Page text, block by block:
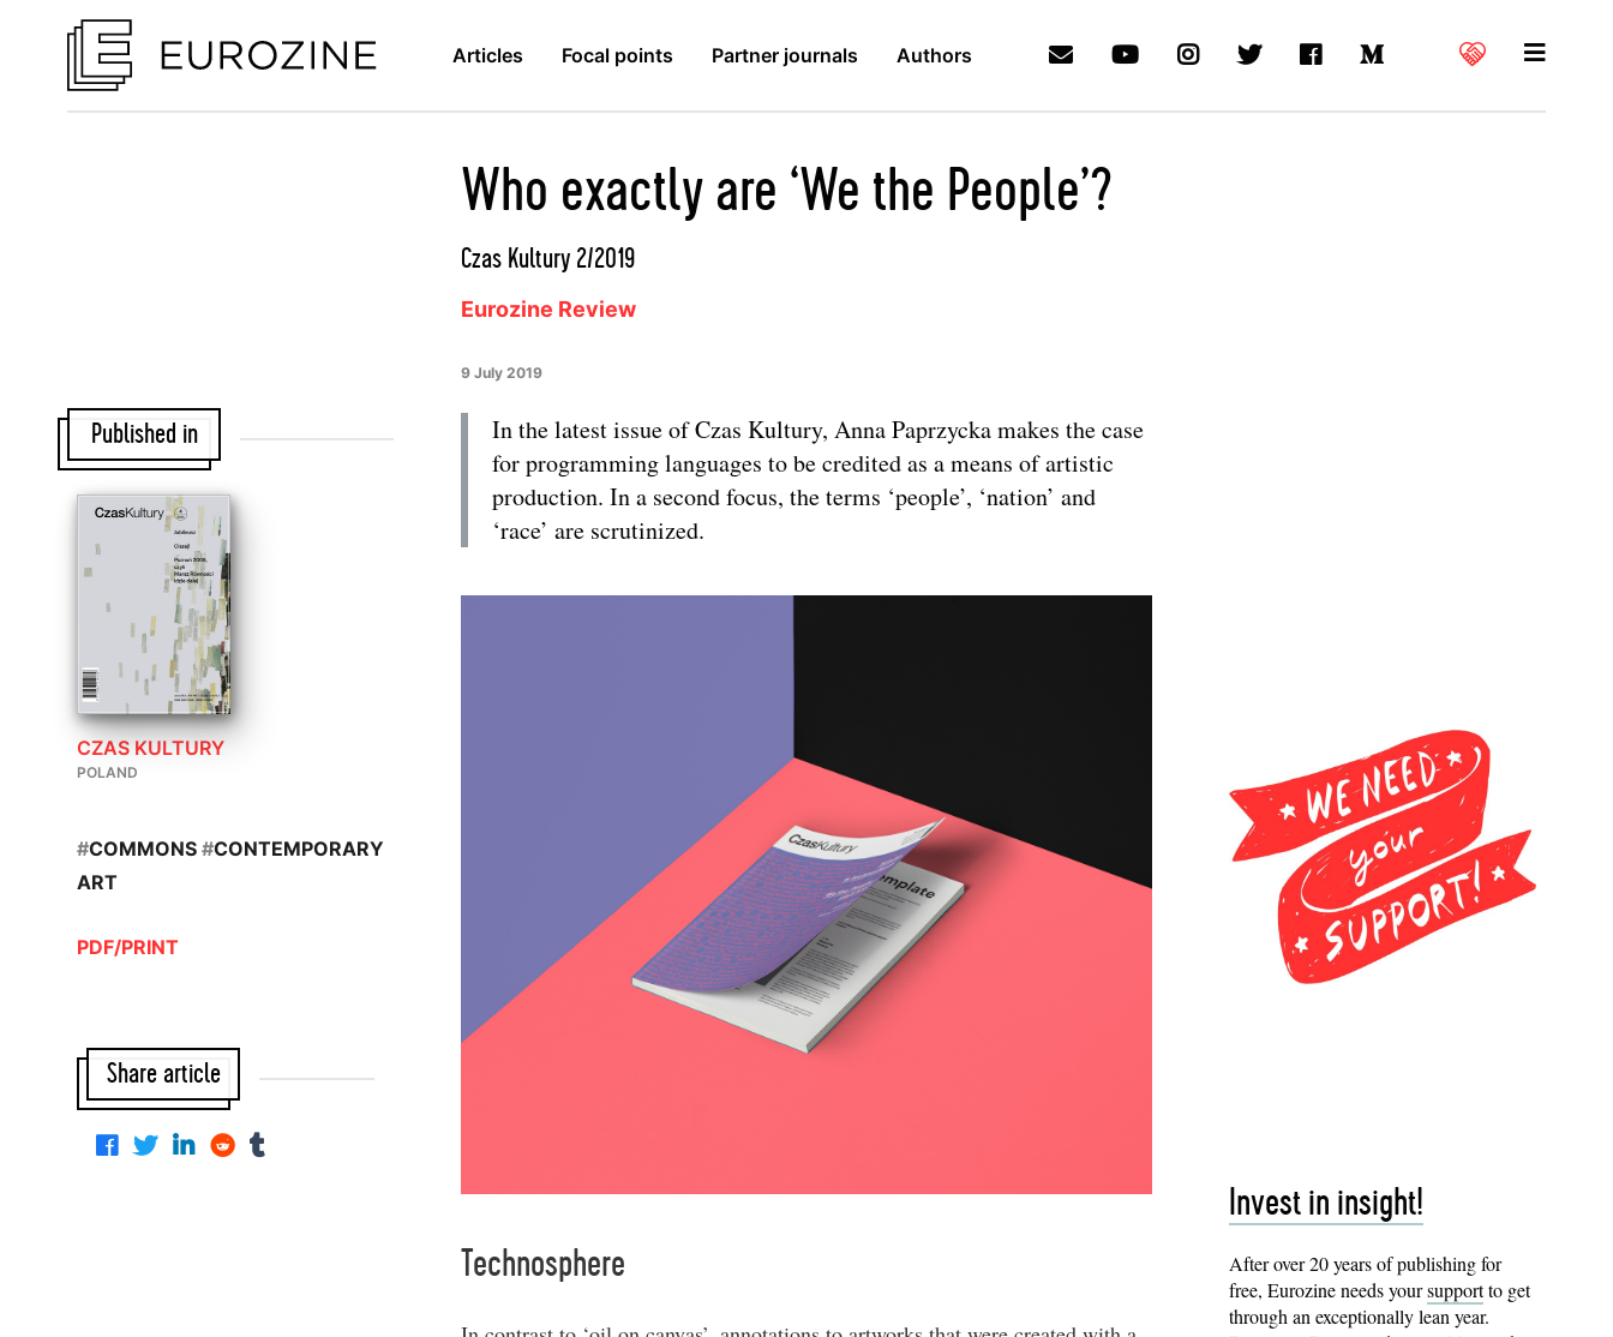
Articles Focal points Partner journals Authors
Who exactly are ‘We the People’?
Czas Kultury 2/2019
Eurozine Review
9 July 2019
In the latest issue of Czas Kultury, Anna Paprzycka makes the case
for programming languages to be credited as a means of artistic
production. In a second focus, the terms ‘people’, ‘nation’ and
‘race’ are scrutinized.
Technosphere
Published in
CZAS KULTURY
POLAND
#COMMONS #CONTEMPORARY
ART
PDF/PRINT
Share article
Invest in insight!
After over 20 years of publishing for
free, Eurozine needs yoursupportto get
through an exceptionally lean year.